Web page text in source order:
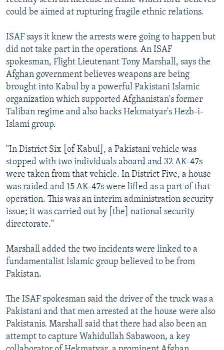
could be aimed at rupturing fragile ethnic relations.
ISAF says it knew the arrests were going to happen but
did not take part in the operations. An ISAF
spokesman, Flight Lieutenant Tony Marshall, says the
Afghan government believes weapons are being
brought into Kabul by a powerful Pakistani Islamic
organization which supported Afghanistan's former
Taliban regime and also backs Hekmatyar's Hezb-i-
Islami group.
"In District Six [of Kabul], a Pakistani vehicle was
stopped with two individuals aboard and 32 AK-47s
were taken from that vehicle. In District Five, a house
was raided and 15 AK-47s were lifted as a part of that
operation. This was an interim administration security
issue; it was carried out by [the] national security
directorate."
Marshall added the two incidents were linked to a
fundamentalist Islamic group believed to be from
Pakistan.
The ISAF spokesman said the driver of the truck was a
Pakistani and that men arrested at the house were also
Pakistanis. Marshall said that there had also been an
attempt to capture Wahidullah Sabawoon, a key